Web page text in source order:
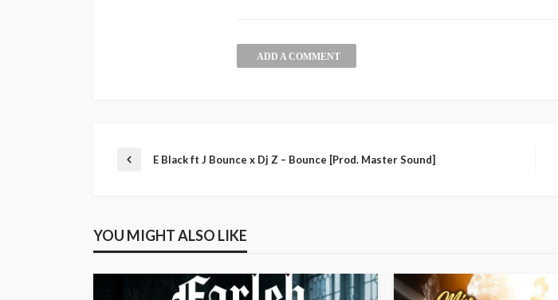
ADD A COMMENT
E Black ft J Bounce x Dj Z – Bounce [Prod. Master Sound]
YOU MIGHT ALSO LIKE